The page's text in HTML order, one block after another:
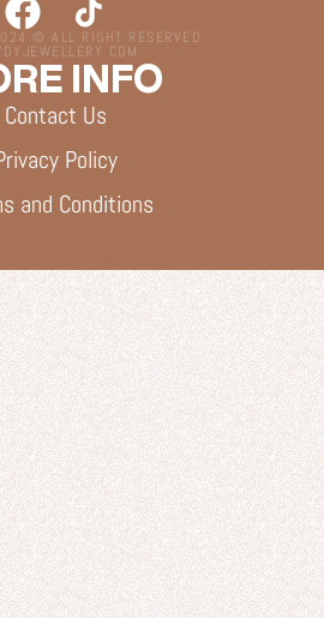
© ALL RIGHT RESERVED
INFO
Contact Us
Policy
and Conditions